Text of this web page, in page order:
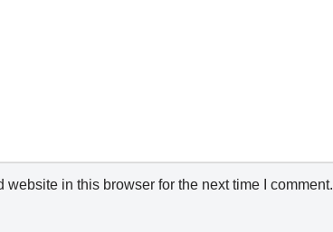
website in this browser for the next time I comment.